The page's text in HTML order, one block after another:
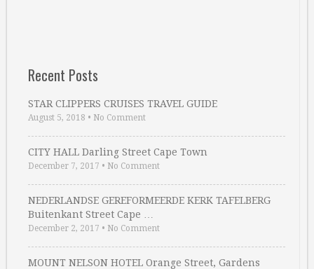
Recent Posts
STAR CLIPPERS CRUISES TRAVEL GUIDE
August 5, 2018 • No Comment
CITY HALL Darling Street Cape Town
December 7, 2017 • No Comment
NEDERLANDSE GEREFORMEERDE KERK TAFELBERG
Buitenkant Street Cape …
December 2, 2017 • No Comment
MOUNT NELSON HOTEL Orange Street, Gardens